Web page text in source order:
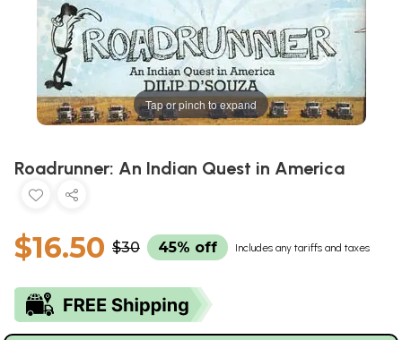
Tap or pinch to expand
Roadrunner: An Indian Quest in America
$16.50 $30 45% off Includes any tariffs and taxes